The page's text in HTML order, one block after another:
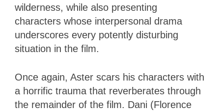
wilderness, while also presenting
characters whose interpersonal drama
underscores every potently disturbing
situation in the film.
Once again, Aster scars his characters with
a horrific trauma that reverberates through
the remainder of the film. Dani (Florence